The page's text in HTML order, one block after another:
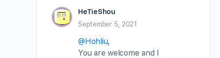
HeTieShou
September 5, 2021
@Hohliu,
You are welcome and I